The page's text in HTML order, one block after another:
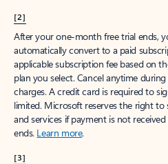
[2]
After your one-month free trial ends,
automatically convert to a paid
applicable subscription fee based on
plan you select. Cancel anytime
charges. A credit card is required to
limited. Microsoft reserves the right
and services if payment is not
ends. Learn more.
[3]